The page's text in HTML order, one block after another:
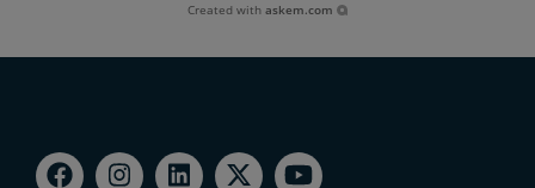
Created withaskem.com